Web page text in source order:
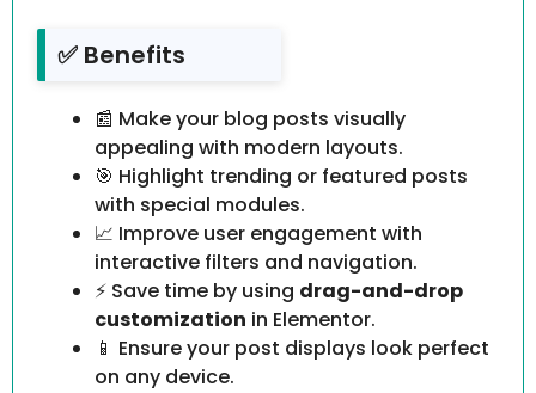
✅ Benefits
📰 Make your blog posts visually
appealing with modern layouts.
🎯 Highlight trending or featured posts
with special modules.
📈 Improve user engagement with
interactive filters and navigation.
⚡ Save time by using drag-and-drop
customization in Elementor.
📱 Ensure your post displays look perfect
on any device.